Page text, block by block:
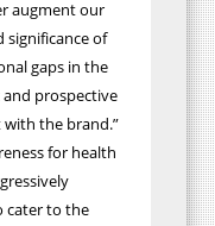
augment our
of
gaps in the
prospective
the brand.”
for health
cater to the